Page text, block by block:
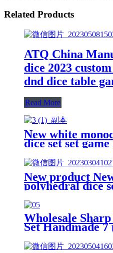
Related Products
ATQ China
dice 2023
dnd dice table
Read More
New white
dice set set
New product
polyhedral dice
Dnd games High
single color pearl
Wholesale
Set Handmade 7
Dice Dungeons
for Board Game